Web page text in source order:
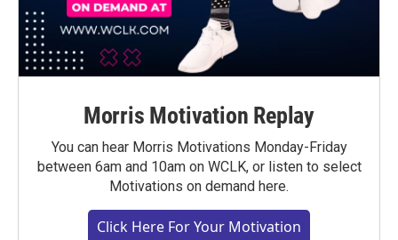
Morris Motivation Replay
You can hear Morris Motivations Monday-Friday
between 6am and 10am on WCLK, or listen to select
Motivations on demand here.
Click Here For Your Motivation